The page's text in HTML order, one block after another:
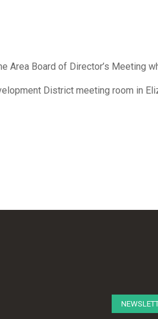
Area Board of Director’s Meeting
District meeting room in